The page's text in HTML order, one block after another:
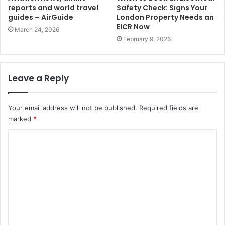
reports and world travel
guides – AirGuide
March 24, 2026
Safety Check: Signs Your
London Property Needs an
EICR Now
February 9, 2026
Leave a Reply
Your email address will not be published. Required fields are
marked *